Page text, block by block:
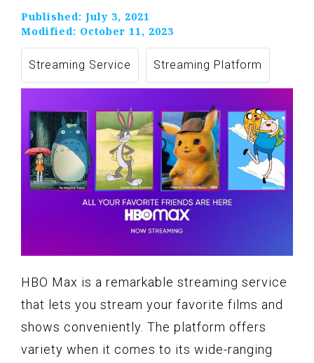
Published: July 3, 2021
Modified: October 11, 2023
Streaming Service Streaming Platform
HBO Max is a remarkable streaming service
that lets you stream your favorite films and
shows conveniently. The platform offers
variety when it comes to its wide-ranging